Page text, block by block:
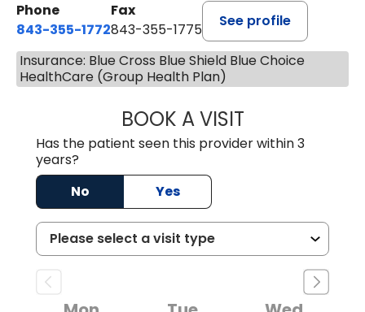
Phone
843-355-1772
Fax
843-355-1775
See profile
Insurance: Blue Cross Blue Shield Blue Choice
HealthCare (Group Health Plan)
BOOK A VISITJOSIE GAGUM,
Has the patient seen this provider within 3
years?
No
Yes